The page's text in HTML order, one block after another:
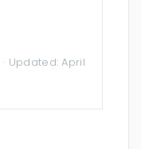
· Updated:April